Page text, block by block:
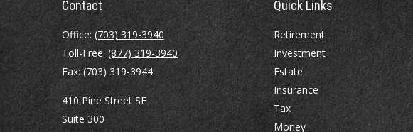
Contact
Office: (703) 319-3940
Toll-Free: (877) 319-3940
Fax:(703) 319-3944
410 Pine Street SE
Suite 300
Quick Links
Retirement
Investment
Estate
Insurance
Tax
Money